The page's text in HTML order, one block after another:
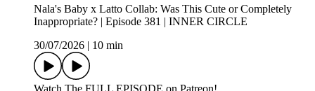
Follow us on our personal Instagram accounts:
Tammy - https://www.instagram.com/tammymontero/
Sharon - https://www.instagram.com/sharonodu/
OUR SPOTIFY PLAYLIST: